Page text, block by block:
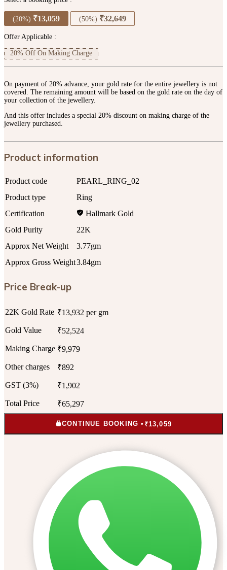
(20%) ₹13,059 (50%) ₹32,649
Offer Applicable :
20% Off On Making Charge
On payment of 20% advance, your gold rate for the entire jewellery is not
covered. The remaining amount will be based on the gold rate on the day of
your collection of the jewellery.
And this offer includes a special 20% discount on making charge of the
jewellery purchased.
Product information
Product code
PEARL_RING_02
Product type
Ring
Certification
Hallmark Gold
Gold Purity
22K
Approx Net Weight
3.77gm
Approx Gross Weight3.84gm
Price Break-up
22K Gold Rate ₹13,932 per gm
Gold Value ₹52,524
Making Charge ₹9,979
Other charges ₹892
GST (3%) ₹1,902
Total Price ₹65,297
CONTINUE BOOKING • ₹13,059